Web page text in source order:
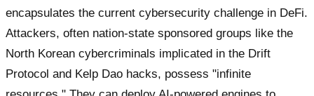
encapsulates the current cybersecurity challenge in DeFi.
Attackers, often nation-state sponsored groups like the
North Korean cybercriminals implicated in the Drift
Protocol and Kelp Dao hacks, possess "infinite